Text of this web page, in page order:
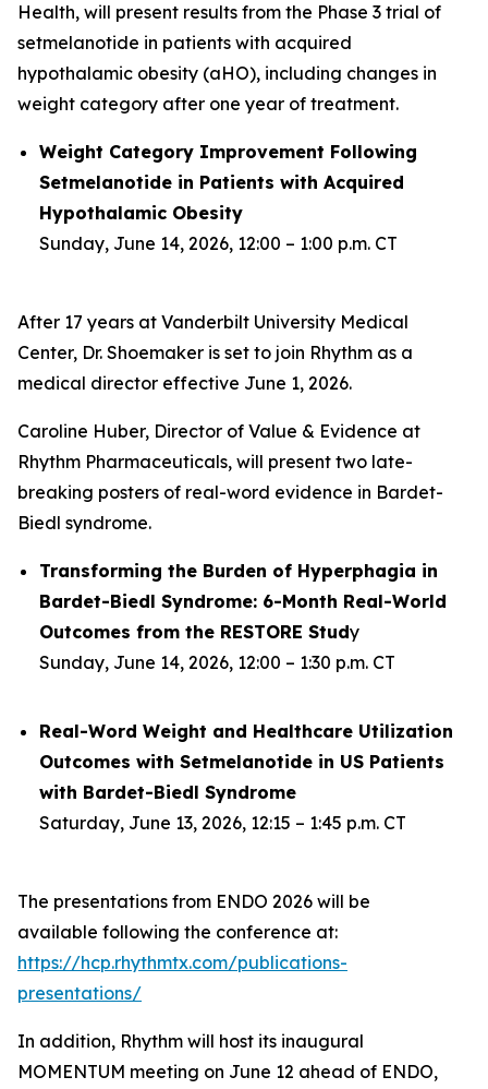
Health, will present results from the Phase 3 trial of
setmelanotide in patients with acquired
hypothalamic obesity (aHO), including changes in
weight category after one year of treatment.
Weight Category Improvement Following
Setmelanotide in Patients with Acquired
Hypothalamic Obesity
Sunday, June 14, 2026, 12:00 – 1:00 p.m. CT
After 17 years at Vanderbilt University Medical
Center, Dr. Shoemaker is set to join Rhythm as a
medical director effective June 1, 2026.
Caroline Huber, Director of Value & Evidence at
Rhythm Pharmaceuticals, will present two late-
breaking posters of real-word evidence in Bardet-
Biedl syndrome.
Transforming the Burden of Hyperphagia in
Bardet-Biedl Syndrome: 6-Month Real-World
Outcomes from the RESTORE Study
Sunday, June 14, 2026, 12:00 – 1:30 p.m. CT
Real-Word Weight and Healthcare Utilization
Outcomes with Setmelanotide in US Patients
with Bardet-Biedl Syndrome
Saturday, June 13, 2026, 12:15 – 1:45 p.m. CT
The presentations from ENDO 2026 will be
available following the conference at:
https://hcp.rhythmtx.com/publications-
presentations/
In addition, Rhythm will host its inaugural
MOMENTUM meeting on June 12 ahead of ENDO,